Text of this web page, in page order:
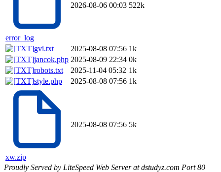
error_log
2026-08-06 00:03 522k
gvi.txt 2025-08-08 07:56 1k
jancok.php 2025-08-09 22:34 0k
robots.txt
2025-11-04 05:32 1k
style.php
2025-08-08 07:56 1k
xw.zip
2025-08-08 07:56 5k
Proudly Served by LiteSpeed Web Server at dstudyz.com Port 80